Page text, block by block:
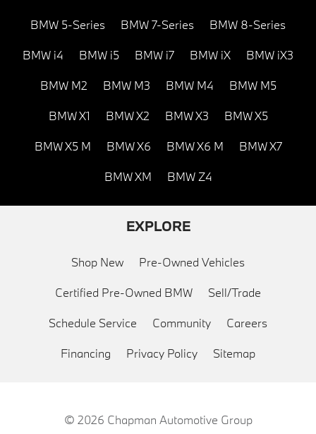
BMW 5-Series BMW 7-Series BMW 8-Series
BMW i4 BMW i5 BMW i7 BMW iX BMW iX3
BMW M2 BMW M3 BMW M4 BMW M5
BMW X1 BMW X2 BMW X3 BMW X5
BMW X5 M BMW X6 BMW X6 M BMW X7
BMW XM BMW Z4
EXPLORE
Shop New Pre-Owned Vehicles
Certified Pre-Owned BMW Sell/Trade
Schedule Service Community Careers
Financing Privacy Policy Sitemap
© 2026 Chapman Automotive Group